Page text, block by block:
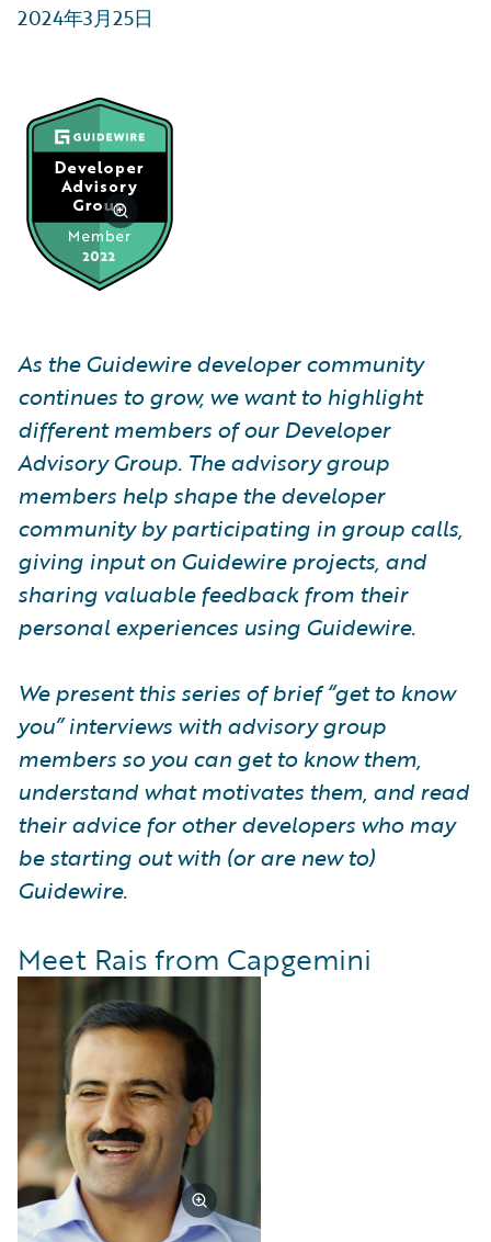
2024年3月25日
As the Guidewire developer community
continues to grow, we want to highlight
different members of our Developer
Advisory Group. The advisory group
members help shape the developer
community by participating in group calls,
giving input on Guidewire projects, and
sharing valuable feedback from their
personal experiences using Guidewire.
We present this series of brief “get to know
you” interviews with advisory group
members so you can get to know them,
understand what motivates them, and read
their advice for other developers who may
be starting out with (or are new to)
Guidewire.
Meet Rais from Capgemini